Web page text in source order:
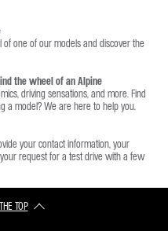
one of our models and discover the
the wheel of an Alpine
driving sensations, and more. Find
a model? We are here to help you.
your contact information, your
request for a test drive with a few
TOP